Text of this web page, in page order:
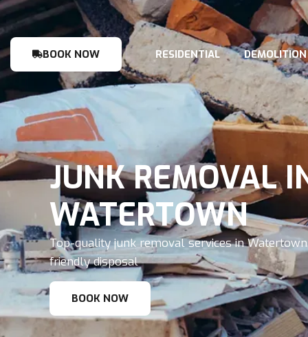
BOOK NOW RESIDENTIAL DEMOLITION
JUNK REMOVAL
WATERTOWN
Top-quality junk removal services in
friendly disposal
BOOK NOW